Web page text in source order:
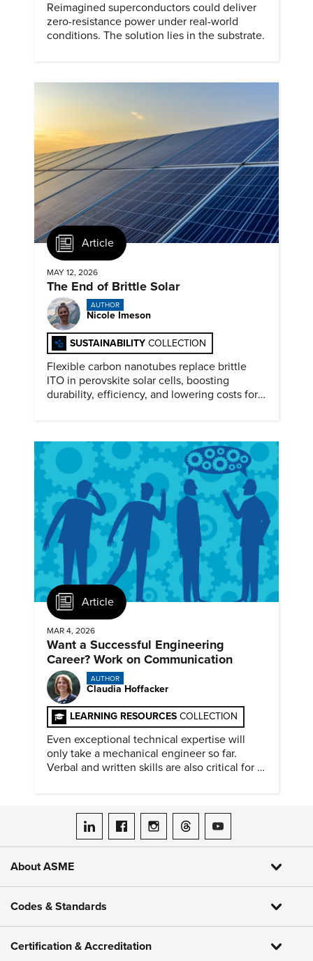
Reimagined superconductors could deliver
zero-resistance power under real-world
conditions. The solution lies in the substrate.
Article
MAY 12, 2026
The End of Brittle Solar
AUTHOR
Nicole Imeson
SUSTAINABILITY COLLECTION
Flexible carbon nanotubes replace brittle
ITO in perovskite solar cells, boosting
durability, efficiency, and lowering costs for
Article
MAR 4, 2026
Want a Successful Engineering
Career? Work on Communication
AUTHOR
Claudia Hoffacker
LEARNING RESOURCES COLLECTION
Even exceptional technical expertise will
only take a mechanical engineer so far.
Verbal and written skills are also critical for a
ASME on LinkedIn
ASME on Facebook
ASME on Instagram
ASME on Threads
ASME on YouTube
About ASME
Codes & Standards
Certification & Accreditation